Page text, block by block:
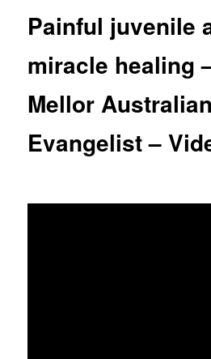
Painful juvenile
miracle healing
Mellor
Evangelist –